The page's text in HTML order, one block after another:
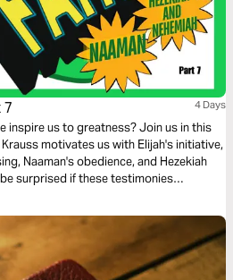
7 4 Days
inspire us to greatness? Join us in this
motivates us with Elijah's initiative,
Naaman's obedience, and Hezekiah
surprised if these testimonies